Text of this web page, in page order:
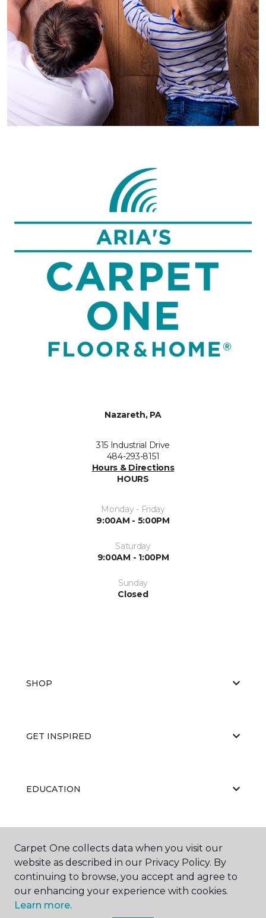
Nazareth, PA
315 Industrial Drive
484-293-8151
Hours & Directions
HOURS
Monday - Friday
9:00AM - 5:00PM
Saturday
9:00AM - 1:00PM
Sunday
Closed
SHOP
GET INSPIRED
EDUCATION
ABOUT US
Carpet One collects data when you visit our
website as described in our Privacy Policy. By
continuing to browse, you accept and agree to
our enhancing your experience with cookies.
Learn more.